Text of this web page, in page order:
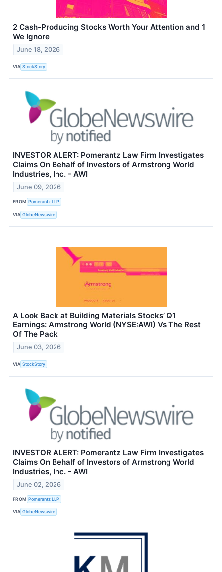
2 Cash-Producing Stocks Worth Your Attention and 1
We Ignore
June 18, 2026
VIA StockStory
INVESTOR ALERT: Pomerantz Law Firm Investigates
Claims On Behalf of Investors of Armstrong World
Industries, Inc. - AWI
June 09, 2026
FROM Pomerantz LLP
VIA GlobeNewswire
A Look Back at Building Materials Stocks’ Q1
Earnings: Armstrong World (NYSE:AWI) Vs The Rest
Of The Pack
June 03, 2026
VIA StockStory
INVESTOR ALERT: Pomerantz Law Firm Investigates
Claims On Behalf of Investors of Armstrong World
Industries, Inc. - AWI
June 02, 2026
FROM Pomerantz LLP
VIA GlobeNewswire